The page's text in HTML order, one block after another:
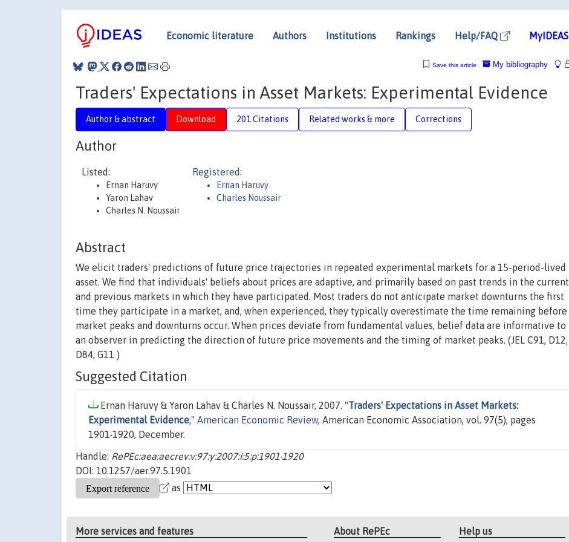
Economic literature Authors Institutions Rankings Help/FAQ MyIDEAS
My bibliography
Save this article
Traders' Expectations in Asset Markets: Experimental Evidence
Author & abstract Download 201 Citations Related works & more Corrections
Author
Listed:
Ernan Haruvy
Yaron Lahav
Charles N. Noussair
Registered:
Ernan Haruvy
Charles Noussair
Abstract
We elicit traders' predictions of future price trajectories in repeated experimental markets for a 15-period-lived
asset. We find that individuals' beliefs about prices are adaptive, and primarily based on past trends in the current
and previous markets in which they have participated. Most traders do not anticipate market downturns the first
time they participate in a market, and, when experienced, they typically overestimate the time remaining before
market peaks and downturns occur. When prices deviate from fundamental values, belief data are informative to
an observer in predicting the direction of future price movements and the timing of market peaks. (JEL C91, D12,
D84, G11 )
Suggested Citation
Ernan Haruvy & Yaron Lahav & Charles N. Noussair, 2007. "Traders' Expectations in Asset Markets:
Experimental Evidence," American Economic Review, American Economic Association, vol. 97(5), pages
1901-1920, December.
Handle: RePEc:aea:aecrev:v:97:y:2007:i:5:p:1901-1920
DOI: 10.1257/aer.97.5.1901
as
More services and features About RePEc Help us